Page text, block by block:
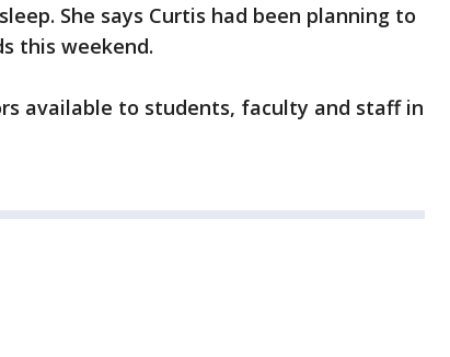
She says Curtis had been planning to
this weekend.
available to students, faculty and staff in